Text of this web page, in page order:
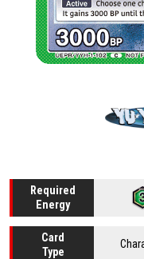
Required
Energy
Card
Type